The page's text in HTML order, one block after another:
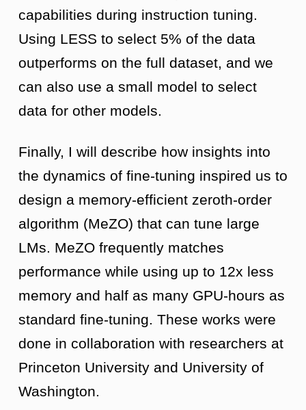
capabilities during instruction tuning.
Using LESS to select 5% of the data
outperforms on the full dataset, and we
can also use a small model to select
data for other models.
Finally, I will describe how insights into
the dynamics of fine-tuning inspired us to
design a memory-efficient zeroth-order
algorithm (MeZO) that can tune large
LMs. MeZO frequently matches
performance while using up to 12x less
memory and half as many GPU-hours as
standard fine-tuning. These works were
done in collaboration with researchers at
Princeton University and University of
Washington.